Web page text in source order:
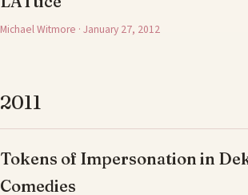
Michael Witmore · January 27, 2012
2011
Tokens of Impersonation in
Comedies